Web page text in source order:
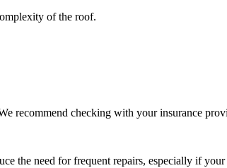
of the roof.
recommend checking with your insurance
the need for frequent repairs, especially if